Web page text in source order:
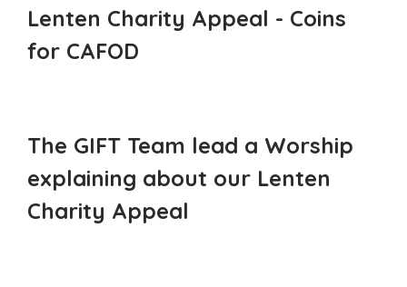
Lenten Charity Appeal - Coins
for CAFOD
The GIFT Team lead a Worship
explaining about our Lenten
Charity Appeal